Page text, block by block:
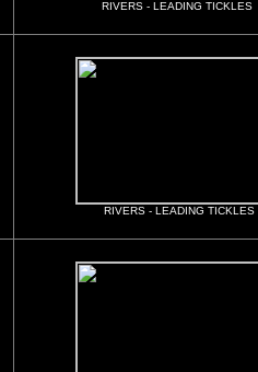
RIVERS - LEADING
RIVERS - LEADING